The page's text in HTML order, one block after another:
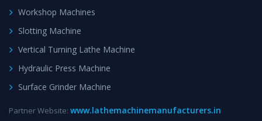
Workshop Machines
Slotting Machine
Vertical Turning Lathe Machine
Hydraulic Press Machine
Surface Grinder Machine
Partner Website: www.lathemachinemanufacturers.in